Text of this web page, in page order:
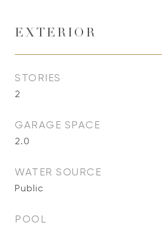
EXTERIOR
STORIES
2
GARAGE SPACE
2.0
WATER SOURCE
Public
POOL